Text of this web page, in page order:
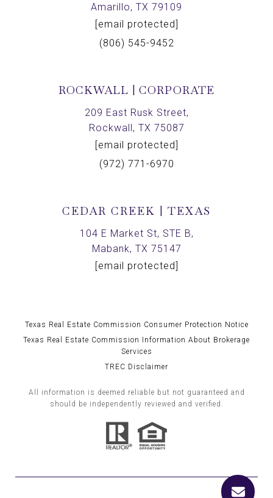
Amarillo, TX 79109
[email protected]
(806) 545-9452
ROCKWALL | CORPORATE
209 East Rusk Street,
Rockwall, TX 75087
[email protected]
(972) 771-6970
CEDAR CREEK | TEXAS
104 E Market St, STE B,
Mabank, TX 75147
[email protected]
Texas Real Estate Commission Consumer Protection Notice
Texas Real Estate Commission Information About Brokerage
Services
TREC Disclaimer
All information is deemed reliable but not guaranteed and
should be independently reviewed and verified.